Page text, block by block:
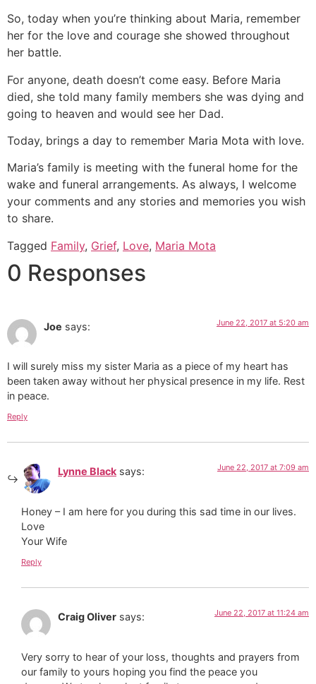
So, today when you’re thinking about Maria, remember
her for the love and courage she showed throughout
her battle.
For anyone, death doesn’t come easy. Before Maria
died, she told many family members she was dying and
going to heaven and would see her Dad.
Today, brings a day to remember Maria Mota with love.
Maria’s family is meeting with the funeral home for the
wake and funeral arrangements. As always, I welcome
your comments and any stories and memories you wish
to share.
Tagged Family, Grief, Love, Maria Mota
0 Responses
Joe says: June 22, 2017 at 5:20 am
I will surely miss my sister Maria as a piece of my heart has
been taken away without her physical presence in my life. Rest
in peace.
Reply
Lynne Black says: June 22, 2017 at 7:09 am
Honey – I am here for you during this sad time in our lives.
Love
Your Wife
Reply
Craig Oliver says: June 22, 2017 at 11:24 am
Very sorry to hear of your loss, thoughts and prayers from
our family to yours hoping you find the peace you